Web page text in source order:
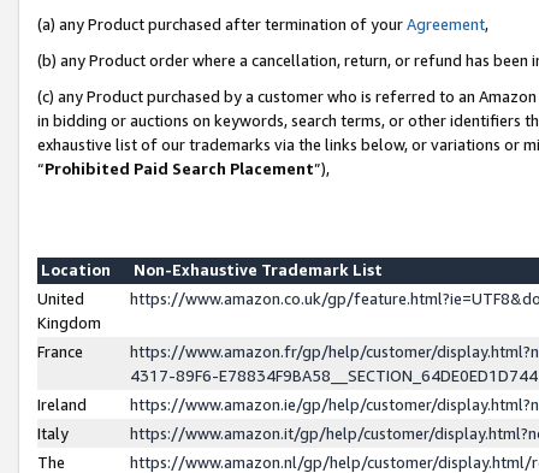
(a) any Product purchased after termination of yourAgreement,
(b) any Product order where a cancellation, return, or refund has been
(c) any Product purchased by a customer who is referred to an
in bidding or auctions on keywords, search terms, or other identifiers
exhaustive list of our trademarks via the links below, or variations or
“Prohibited Paid Search Placement”),
Location
Non-Exhaustive Trademark List
United
Kingdom
https://www.amazon.co.uk/gp/
France
https://www.amazon.fr/gp/help/customer/
4317-89F6-
Ireland
https://www.amazon.ie/gp/help/customer/
Italy
https://www.amazon.it/gp/help/customer/
The
https://www.amazon.nl/gp/help/customer/display.html/